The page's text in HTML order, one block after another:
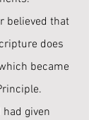
believed that
does
became
given